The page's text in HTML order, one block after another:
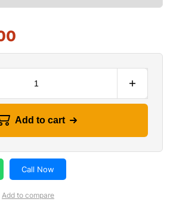
Add to cart
Call Now
Add to compare